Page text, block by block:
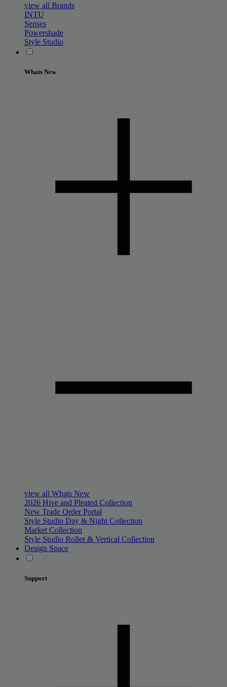
view all Brands
INTU
Senses
Powershade
Style Studio
Whats New
view all Whats New
2026 Hive and Pleated Collection
New Trade Order Portal
Style Studio Day & Night Collection
Market Collection
Style Studio Roller & Vertical Collection
Design Space
Support